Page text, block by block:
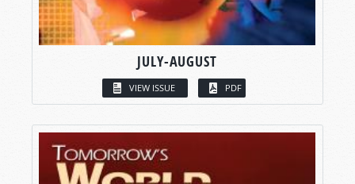
JULY-AUGUST
VIEW ISSUE PDF